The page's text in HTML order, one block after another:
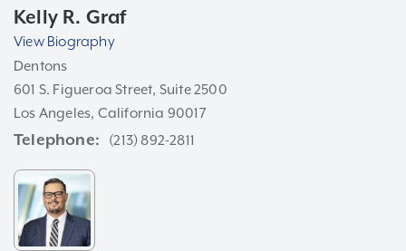
Kelly R. Graf
View Biography
Dentons
601 S. Figueroa Street, Suite 2500
Los Angeles, California 90017
Telephone (213) 892-2811